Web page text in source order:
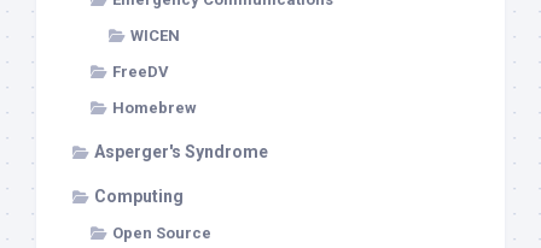
WICEN
FreeDV
Homebrew
Asperger's Syndrome
Computing
Open Source